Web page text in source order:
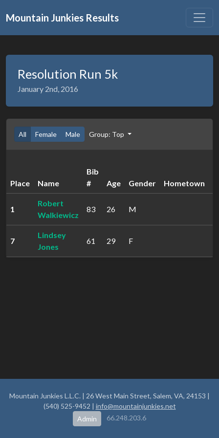
Mountain Junkies Results
Resolution Run 5k
January 2nd, 2016
All Female Male Group: Top
Place Name
Bib
#
Age Gender Hometown
1
Robert
Walkiewicz
83 26 M
7
Lindsey
Jones
61 29 F
Mountain Junkies L.L.C. | 26 West Main Street, Salem, VA, 24153 |
(540) 525-9452 | info@mountainjunkies.net
Admin
66.248.203.6